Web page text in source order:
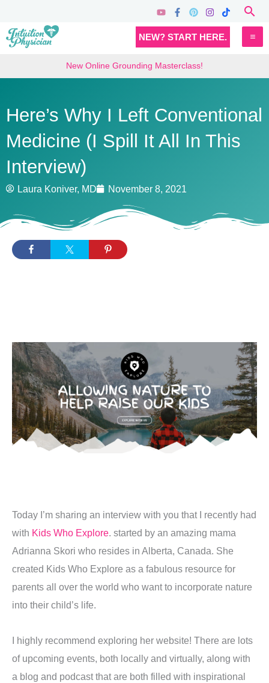
content
NEW? START HERE.
New Online Grounding Masterclass!
Here’s Why I Left Conventional
Medicine (I Spill It All In This
Interview)
Laura Koniver, MD November 8, 2021
Today I’m sharing an interview with you that I recently had
with Kids Who Explore. started by an amazing mama
Adrianna Skori who resides in Alberta, Canada. She
created Kids Who Explore as a fabulous resource for
parents all over the world who want to incorporate nature
into their child’s life.
I highly recommend exploring her website! There are lots
of upcoming events, both locally and virtually, along with
a blog and podcast that are both filled with inspirational